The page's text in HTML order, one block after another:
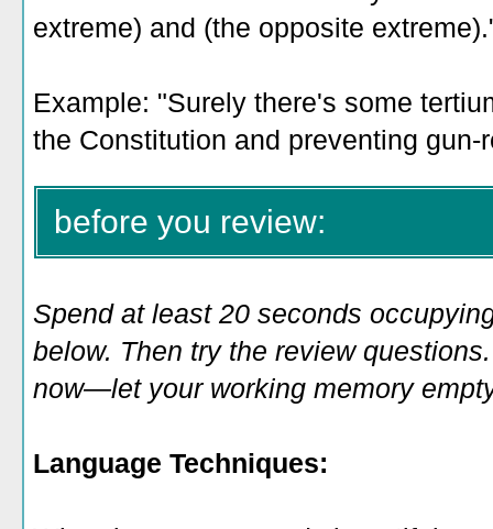
extreme) and (the opposite extreme).
Example: "Surely there's some
the Constitution and preventing gun-
before you review:
Spend at least 20 seconds
below. Then try the review
now—let your working memory
Language Techniques: